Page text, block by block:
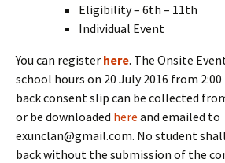
Eligibility – 6th – 11th
Individual Event
You can register here. The Onsite
school hours on 20 July 2016 from 2:00
back consent slip can be collected
or be downloaded here and emailed to
exunclan@gmail.com. No student
back without the submission of the